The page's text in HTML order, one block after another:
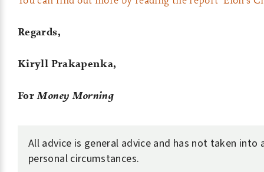
Regards,
Kiryll Prakapenka,
ForMoney Morning
All advice is general advice and has not taken into
personal circumstances.